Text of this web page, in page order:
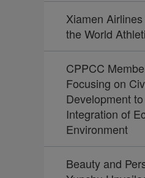
Xiamen Airlines
the World
CPPCC
Focusing on
Development
Integration of
Environment
Beauty and